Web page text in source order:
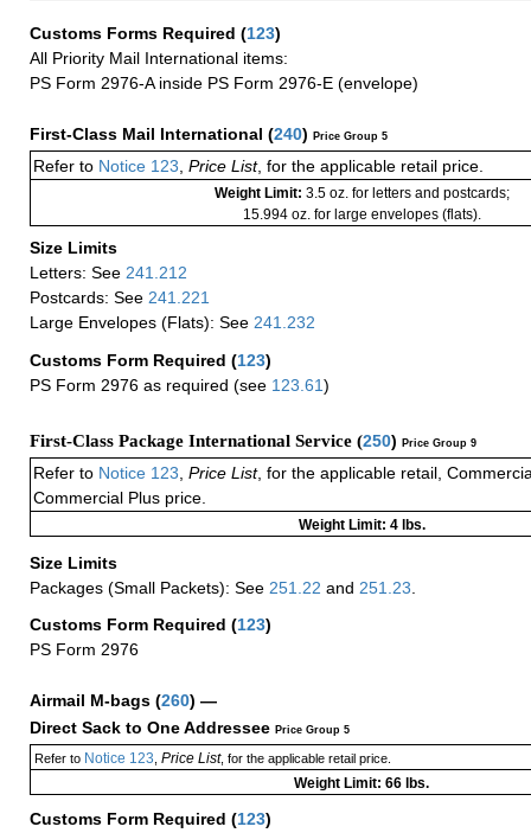
Customs Forms Required (123)
All Priority Mail International items:
PS Form 2976-A inside PS Form 2976-E (envelope)
First-Class Mail International (240) Price Group 5
Refer to Notice 123, Price List, for the applicable retail price.
Weight Limit: 3.5 oz. for letters and postcards;
15.994 oz. for large envelopes (flats).
Size Limits
Letters: See 241.212
Postcards: See 241.221
Large Envelopes (Flats): See 241.232
Customs Form Required (123)
PS Form 2976 as required (see 123.61)
First-Class Package International Service (250) Price Group 9
Refer to Notice 123 Price List, for the applicable retail,
Commercial Plus price.
Weight Limit: 4 lbs.
Size Limits
Packages (Small Packets): See 251.22 and 251.23
Customs Form Required (123)
PS Form 2976
Airmail M-bags (260) —
Direct Sack to One Addressee Price Group 5
Refer toNotice 123 Price List, for the applicable retail price.
Weight Limit: 66 lbs.
Customs Form Required (123)